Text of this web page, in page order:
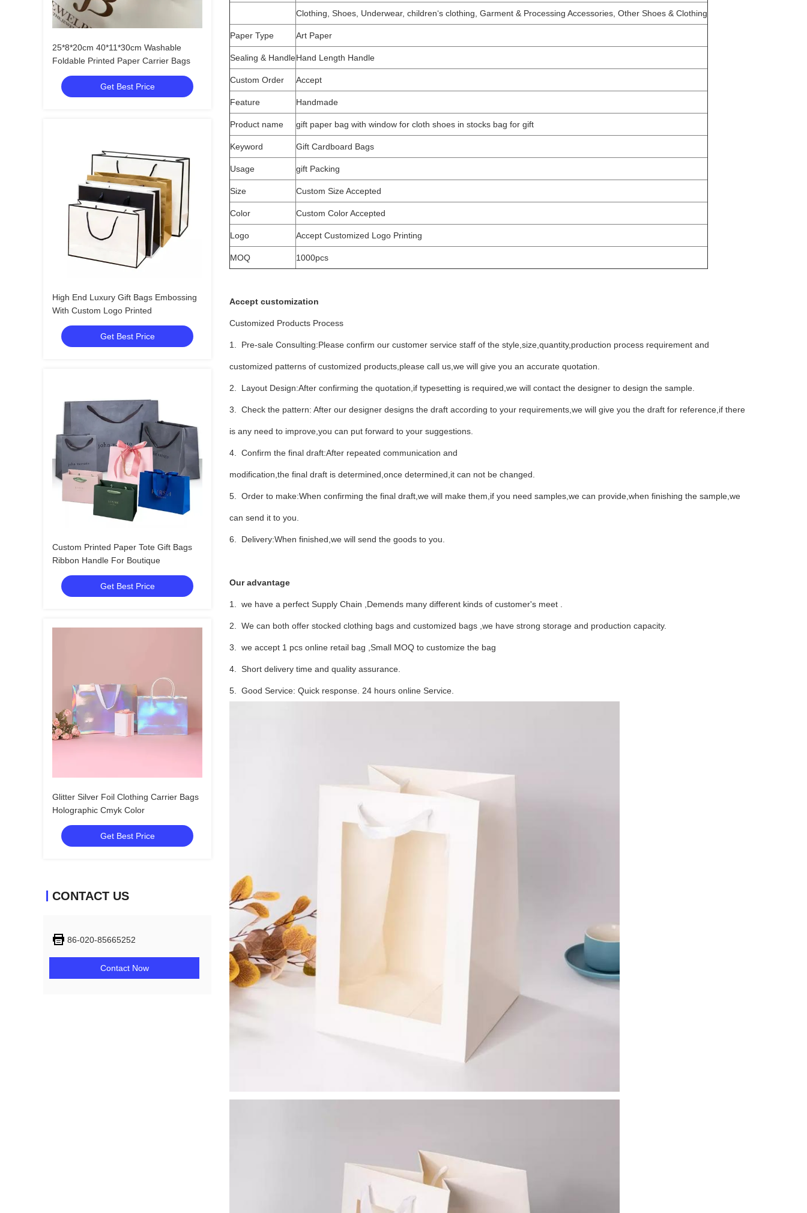
25*8*20cm 40*11*30cm Washable
Foldable Printed Paper Carrier Bags
Get Best Price
High End Luxury Gift Bags Embossing
With Custom Logo Printed
Get Best Price
Custom Printed Paper Tote Gift Bags
Ribbon Handle For Boutique
Get Best Price
Glitter Silver Foil Clothing Carrier Bags
Holographic Cmyk Color
Get Best Price
CONTACT US
86-020-85665252
Contact Now
Clothing, Shoes, Underwear, children‘s clothing, Garment & Processing Accessories, Other Shoes & Clothing
Paper Type Art Paper
Sealing & HandleHand Length Handle
Custom Order Accept
Feature Handmade
Product name gift paper bag with window for cloth shoes in stocks bag for gift
Keyword Gift Cardboard Bags
Usage gift Packing
Size Custom Size Accepted
Color Custom Color Accepted
Logo Accept Customized Logo Printing
MOQ 1000pcs
Accept customization
Customized Products Process
1. Pre-sale Consulting:Please confirm our customer service staff of the style,size,quantity,production process requirement and
customized patterns of customized products,please call us,we will give you an accurate quotation.
2. Layout Design:After confirming the quotation,if typesetting is required,we will contact the designer to design the sample.
3. Check the pattern: After our designer designs the draft according to your requirements,we will give you the draft for reference,if there
is any need to improve,you can put forward to your suggestions.
4. Confirm the final draft:After repeated communication and
modification,the final draft is determined,once determined,it can not be changed.
5. Order to make:When confirming the final draft,we will make them,if you need samples,we can provide,when finishing the sample,we
can send it to you.
6. Delivery:When finished,we will send the goods to you.
Our advantage
1. we have a perfect Supply Chain ,Demends many different kinds of customer's meet .
2. We can both offer stocked clothing bags and customized bags ,we have strong storage and production capacity.
3. we accept 1 pcs online retail bag ,Small MOQ to customize the bag
4. Short delivery time and quality assurance.
5. Good Service: Quick response. 24 hours online Service.